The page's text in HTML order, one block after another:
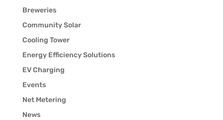
Breweries
Community Solar
Cooling Tower
Energy Efficiency Solutions
EV Charging
Events
Net Metering
News